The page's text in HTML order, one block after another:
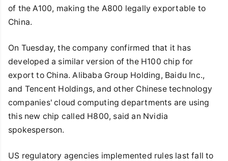
of the A100, making the A800 legally exportable to
China.
On Tuesday, the company confirmed that it has
developed a similar version of the H100 chip for
export to China. Alibaba Group Holding, Baidu Inc.,
and Tencent Holdings, and other Chinese technology
companies' cloud computing departments are using
this new chip called H800, said an Nvidia
spokesperson.
US regulatory agencies implemented rules last fall to